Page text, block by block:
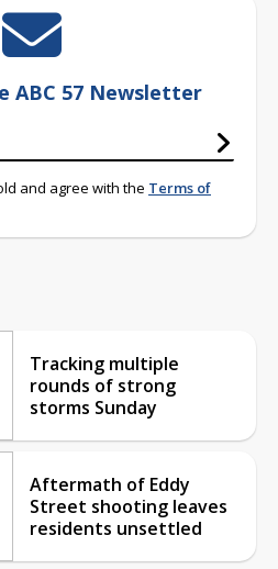
ABC 57 Newsletter
and agree with the Terms of
Tracking multiple
rounds of strong
storms Sunday
Aftermath of Eddy
Street shooting leaves
residents unsettled